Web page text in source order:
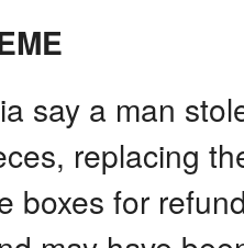
say a man
replacing
boxes for